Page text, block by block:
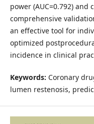
power (AUC=0.792)
comprehensive
an effective tool for
optimized
incidence in clinical
Keywords: Coronary
lumen restenosis,